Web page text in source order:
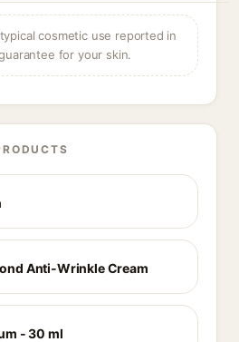
cosmetic use reported in
for your skin.
Anti-Wrinkle Cream
- 30 ml